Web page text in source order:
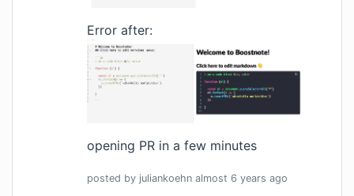
Error after:
opening PR in a few minutes
posted by juliankoehn almost 6 years ago